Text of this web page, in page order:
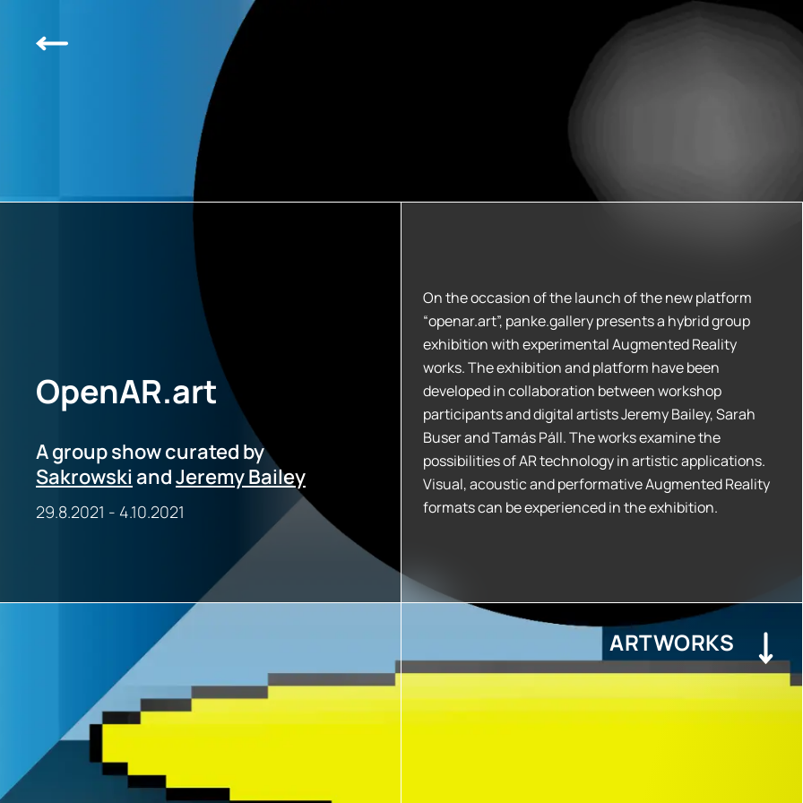
OpenAR.art
A group show curated by
Sakrowski andJeremy Bailey
29.8.2021 - 4.10.2021
On the occasion of the launch of the new platform
“openar.art”, panke.gallery presents a hybrid group
exhibition with experimental Augmented Reality
works. The exhibition and platform have been
developed in collaboration between workshop
participants and digital artists Jeremy Bailey, Sarah
Buser and Tamás Páll. The works examine the
possibilities of AR technology in artistic applications.
Visual, acoustic and performative Augmented Reality
formats can be experienced in the exhibition.
ARTWORKS